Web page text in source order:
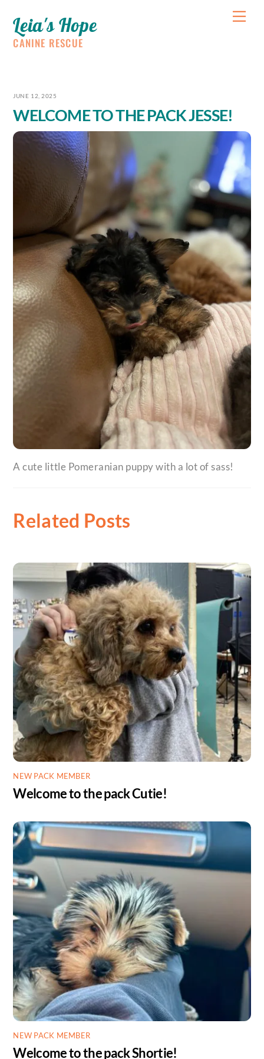
content
Leia's Hope
CANINE RESCUE
JUNE 12, 2025
WELCOME TO THE PACK JESSE!
A cute little Pomeranian puppy with a lot of sass!
Related Posts
NEW PACK MEMBER
Welcome to the pack Cutie!
NEW PACK MEMBER
Welcome to the pack Shortie!